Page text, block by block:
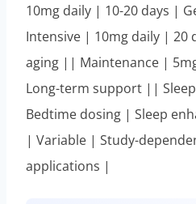
10mg daily | 10-20 days |
Intensive | 10mg daily | 20
aging || Maintenance |
Long-term support ||
Bedtime dosing | Sleep
| Variable | Study-
applications |